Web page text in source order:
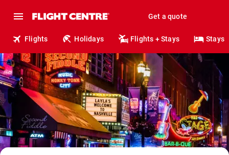
Get a quote
Flights Holidays Flights + Stays Stays